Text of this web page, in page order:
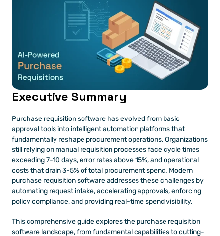
Executive Summary
Purchase requisition software has evolved from basic
approval tools into intelligent automation platforms that
fundamentally reshape procurement operations. Organizations
still relying on manual requisition processes face cycle times
exceeding 7-10 days, error rates above 15%, and operational
costs that drain 3-5% of total procurement spend. Modern
purchase requisition software addresses these challenges by
automating request intake, accelerating approvals, enforcing
policy compliance, and providing real-time spend visibility.
This comprehensive guide explores the purchase requisition
software landscape, from fundamental capabilities to cutting-